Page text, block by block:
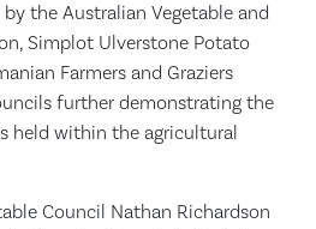
the Australian Vegetable and
Simplot Ulverstone Potato
Farmers and Graziers
further demonstrating the
held within the agricultural
Council Nathan Richardson